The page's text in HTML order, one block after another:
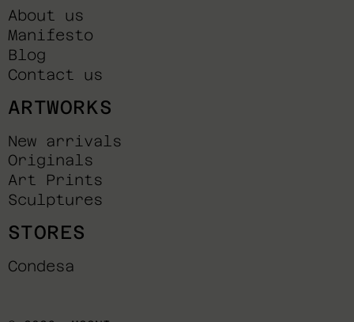
About us
Manifesto
Blog
Contact us
ARTWORKS
New arrivals
Originals
Art Prints
Sculptures
STORES
Condesa